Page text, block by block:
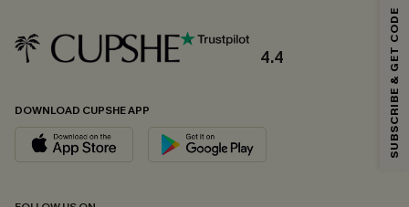
4.4
DOWNLOAD CUPSHE APP
Email Subscribers Get 15% Off No Min.
*One code per order. Each code valid once.
By clicking this button, you agree to receive exclusive promotions and
updates from Cupshe via email. You also accept our
andPrivacy Policy. Unsubscribe anytime.
SUBSCRIBE & GET CODE